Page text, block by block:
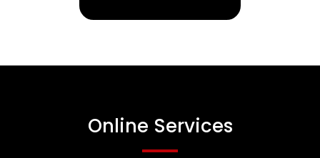
Online Services